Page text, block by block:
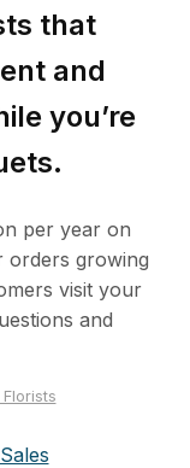
that
and
you’re
per year on
growing
visit your
and